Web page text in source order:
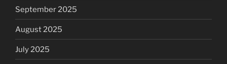
September 2025
August 2025
July 2025